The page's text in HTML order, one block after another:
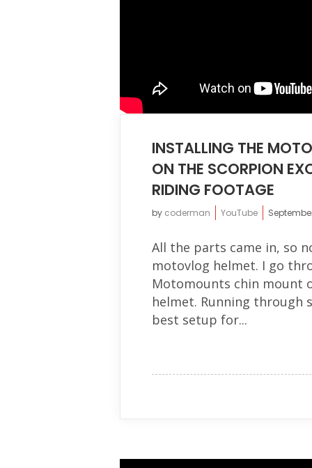
INSTALLING THE
ON THE SCORPION
RIDING FOOTAGE
by coderman YouTube
All the parts came in, so
motovlog helmet. I go
Motomounts chin mount
helmet. Running through
best setup for...